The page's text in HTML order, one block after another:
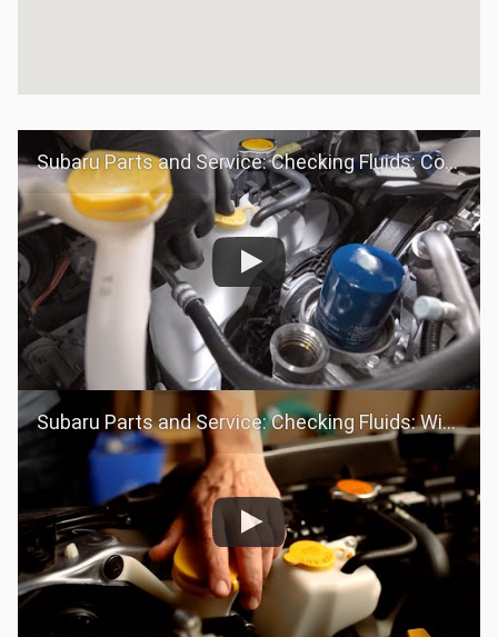
Subaru Parts and Service: Checking Fluids: Coolant
Subaru Parts and Service: Checking Fluids: Windshield Washer Fluid